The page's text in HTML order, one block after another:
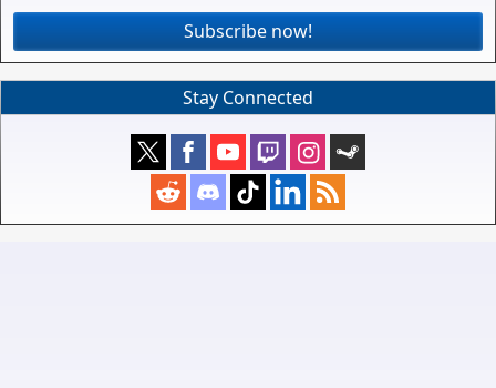
Subscribe now!
Stay Connected